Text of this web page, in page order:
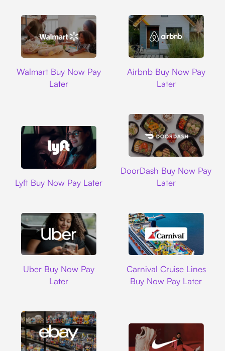
Walmart Buy Now Pay
Later
Airbnb Buy Now Pay
Later
Lyft Buy Now Pay Later
DoorDash Buy Now Pay
Later
Uber Buy Now Pay
Later
Carnival Cruise Lines
Buy Now Pay Later